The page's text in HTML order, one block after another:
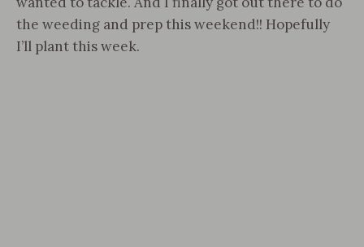
the weeding and prep this weekend!! Hopefully
I’ll plant this week.